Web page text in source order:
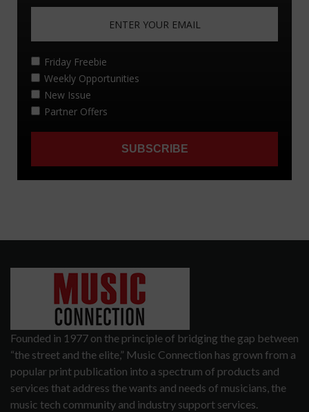
Founded in 1977 on the principle of bridging the gap between
“the street and the elite,” Music Connection has grown from a
popular print publication into a spectrum of products and
services that address the wants and needs of musicians, the
music tech community and industry support services.